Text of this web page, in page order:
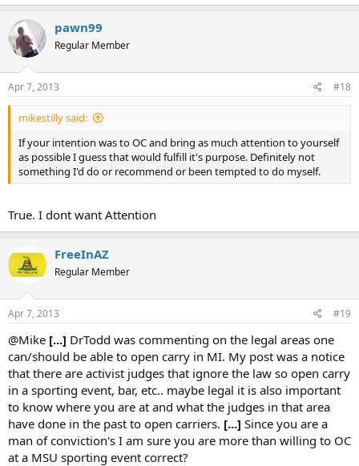
pawn99
Regular Member
Apr 7, 2013 #18
mikestilly said:
If your intention was to OC and bring as much attention to yourself
as possible I guess that would fulfill it's purpose. Definitely not
something I'd do or recommend or been tempted to do myself.
True. I dont want Attention
FreeInAZ
Regular Member
Apr 7, 2013 #19
@Mike [...] DrTodd was commenting on the legal areas one
can/should be able to open carry in MI. My post was a notice
that there are activist judges that ignore the law so open carry
in a sporting event, bar, etc.. maybe legal it is also important
to know where you are at and what the judges in that area
have done in the past to open carriers. [...] Since you are a
man of conviction's I am sure you are more than willing to OC
at a MSU sporting event correct?